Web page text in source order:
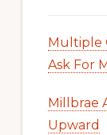
Multiple
Ask For
Millbrae
Upward